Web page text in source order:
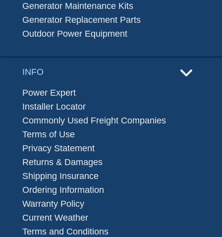
Generator Maintenance Kits
Generator Replacement Parts
Outdoor Power Equipment
INFO
Power Expert
Installer Locator
Commonly Used Freight Companies
Terms of Use
Privacy Statement
Returns & Damages
Shipping Insurance
Ordering Information
Warranty Policy
Current Weather
Terms and Conditions